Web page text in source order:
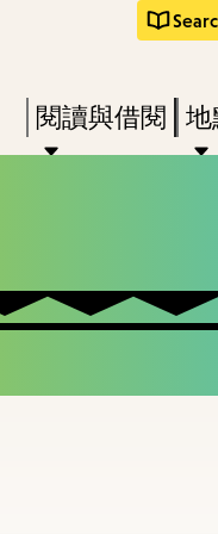
Press
Enter
submenu,
閱讀與借閱 地